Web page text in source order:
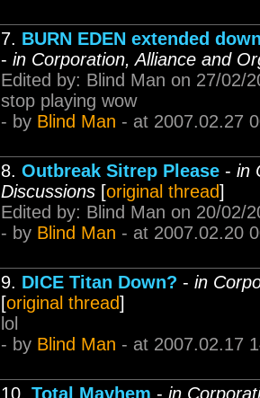
7. BURN EDEN extended
- in Corporation, Alliance and
Edited by: Blind Man on 27/02/
stop playing wow
- by Blind Man - at 2007.02.27
8. Outbreak Sitrep Please - in
Discussions [original thread]
Edited by: Blind Man on 20/02/
- by Blind Man - at 2007.02.20
9. DICE Titan Down? - in
[original thread]
lol
- by Blind Man - at 2007.02.17
10. Total Mayhem - in